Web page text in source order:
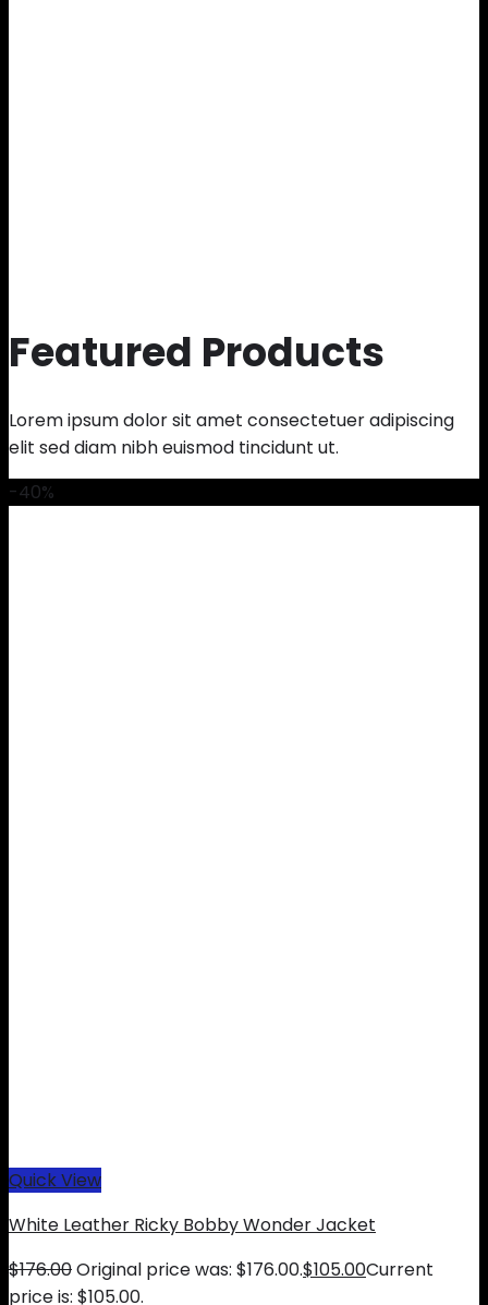
Featured Products
Lorem ipsum dolor sit amet consectetuer adipiscing
elit sed diam nibh euismod tincidunt ut.
-40%
Quick View
White Leather Ricky Bobby Wonder Jacket
$176.00Original price was: $176.00.$105.00Current
price is: $105.00.